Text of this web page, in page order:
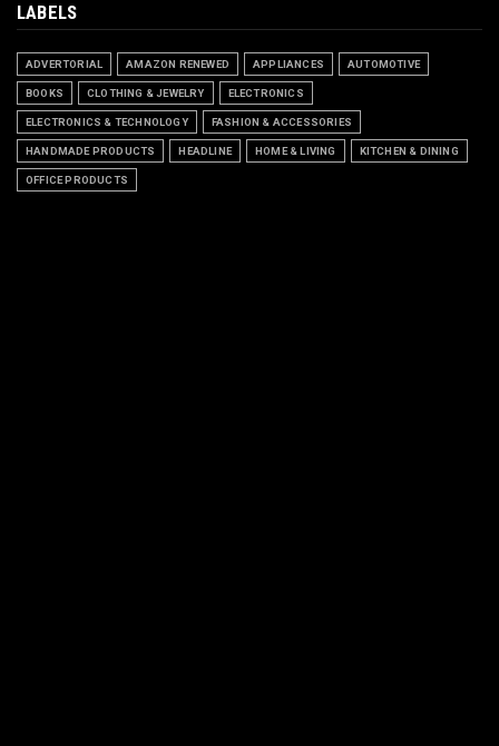
LABELS
ADVERTORIAL AMAZON RENEWED APPLIANCES AUTOMOTIVE
BOOKS CLOTHING & JEWELRY ELECTRONICS
ELECTRONICS & TECHNOLOGY FASHION & ACCESSORIES
HANDMADE PRODUCTS HEADLINE HOME & LIVING KITCHEN & DINING
OFFICE PRODUCTS